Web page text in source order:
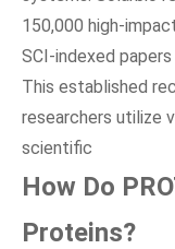
150,000 high-
SCI-indexed
This established
researchers utilize
scientific
How Do
Proteins?